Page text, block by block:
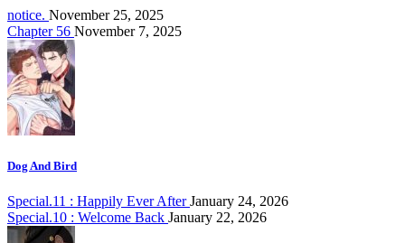
notice. November 25, 2025
Chapter 56 November 7, 2025
Dog And Bird
Special.11 : Happily Ever AfterJanuary 24, 2026
Special.10 : Welcome Back January 22, 2026